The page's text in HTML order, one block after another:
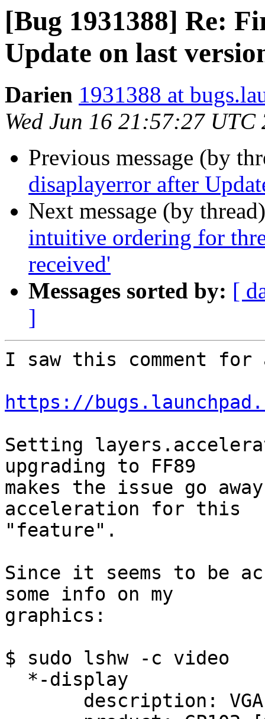
[Bug 1931388] Re:
Update on last
Darien 1931388 at
Wed Jun 16 21:57:27 UTC
Previous message (by
disaplayerror after
Next message (by
intuitive ordering for
received'
Messages sorted by: [
]
I saw this comment
https://
Setting
upgrading to FF89
makes the issue go
acceleration for this
"feature".
Since it seems to be
some info on my
graphics:
$ sudo lshw -c video